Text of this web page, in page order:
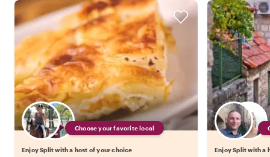
Choose your favorite local
Enjoy Split with a host of your choice Enjoy Split with a